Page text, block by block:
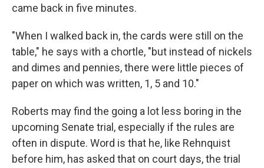
came back in five minutes.
"When I walked back in, the cards were still on the
table," he says with a chortle, "but instead of nickels
and dimes and pennies, there were little pieces of
paper on which was written, 1, 5 and 10."
Roberts may find the going a lot less boring in the
upcoming Senate trial, especially if the rules are
often in dispute. Word is that he, like Rehnquist
before him, has asked that on court days, the trial